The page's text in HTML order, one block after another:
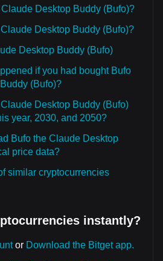
Desktop Buddy (Bufo)?
Desktop Buddy (Bufo)?
Desktop Buddy (Bufo)
if you had bought Bufo
(Bufo)?
Desktop Buddy (Bufo)
year, 2030, and 2050?
Bufo the Claude Desktop
price data?
similar cryptocurrencies
instantly?
or Download the Bitget app.